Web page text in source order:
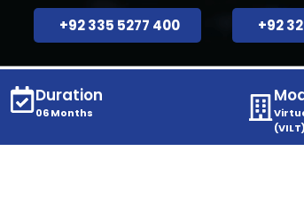
+92 335 5277 400 +92
Duration
06 Months
(VILT)